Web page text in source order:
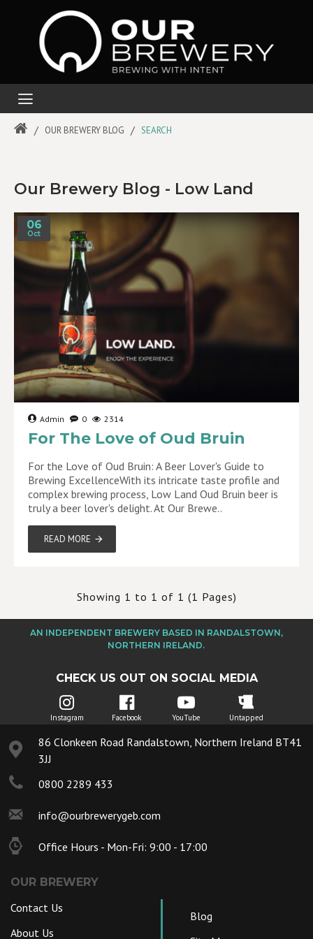
OUR BREWERY BLOG SEARCH
Our Brewery Blog - Low Land
06
Oct
Admin 0 2314
For The Love of Oud Bruin
For the Love of Oud Bruin: A Beer Lover's Guide to
Brewing ExcellenceWith its intricate taste profile and
complex brewing process, Low Land Oud Bruin beer is
truly a beer lover's delight. At Our Brewe..
READ MORE
Showing 1 to 1 of 1 (1 Pages)
AN INDEPENDENT BREWERY BASED IN RANDALSTOWN,
NORTHERN IRELAND.
CHECK US OUT ON SOCIAL MEDIA
Instagram Facebook YouTube Untapped
86 Clonkeen Road Randalstown, Northern Ireland BT41
3JJ
0800 2289 433
info@ourbrewerygeb.com
Office Hours - Mon-Fri: 9:00 - 17:00
OUR BREWERY
Contact Us
About Us
Blog